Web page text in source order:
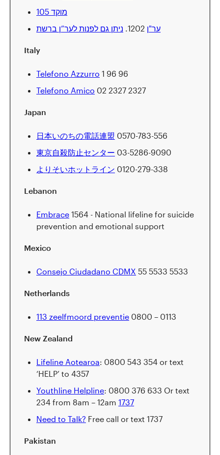
מוקד 105
ער"ן
ניתן גם לפנות לער”ן ברשת
Italy
Telefono Azzurro 1 96 96
Telefono Amico 02 2327 2327
Japan
日本いのちの電話連盟 0570-783-556
東京自殺防止センター 03-5286-9090
よりそいホットライン 0120-279-338
Lebanon
Embrace 1564 - National lifeline for suicide
prevention and emotional support
Mexico
Consejo Ciudadano CDMX 55 5533 5533
Netherlands
113 zeelfmoord preventie 0800 – 0113
New Zealand
Lifeline Aotearoa: 0800 543 354 or text
‘HELP’ to 4357
Youthline Helpline: 0800 376 633 Or text
234 from 8am – 12am 1737
Need to Talk? Free call or text 1737
Pakistan